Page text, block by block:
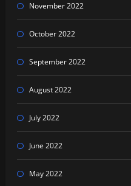
November 2022
October 2022
September 2022
August 2022
July 2022
June 2022
May 2022